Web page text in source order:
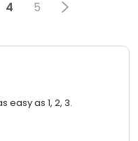
4 5
easy as 1, 2, 3.